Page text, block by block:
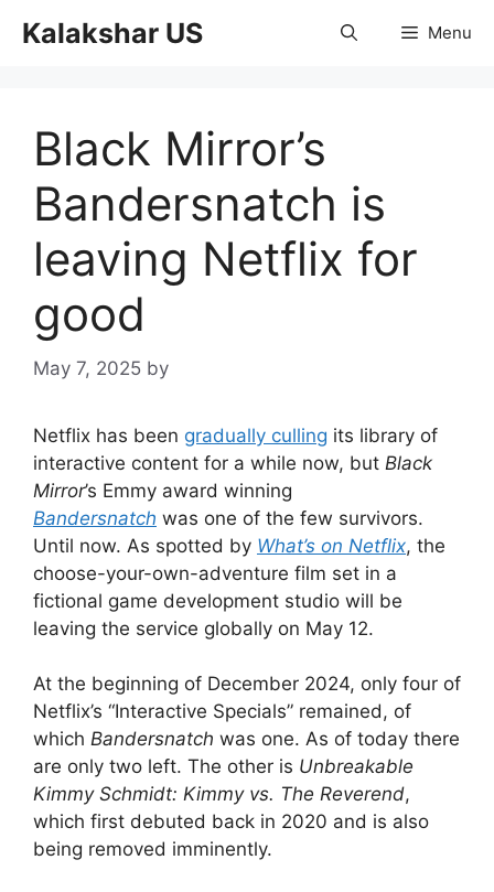
Kalakshar US Menu
Black Mirror’s
Bandersnatch is
leaving Netflix for
good
May 7, 2025 by
Netflix has been gradually culling its library of
interactive content for a while now, but Black
Mirror’s Emmy award winning
Bandersnatch was one of the few survivors.
Until now. As spotted by What’s on Netflix, the
choose-your-own-adventure film set in a
fictional game development studio will be
leaving the service globally on May 12.
At the beginning of December 2024, only four of
Netflix’s “Interactive Specials” remained, of
which Bandersnatch was one. As of today there
are only two left. The other is Unbreakable
Kimmy Schmidt: Kimmy vs. The Reverend,
which first debuted back in 2020 and is also
being removed imminently.